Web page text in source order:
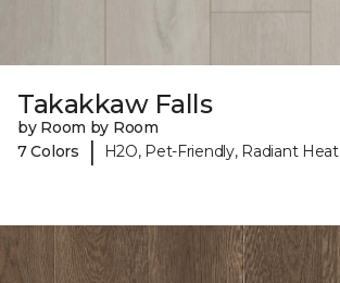
Takakkaw Falls
by Room by Room
7 Colors
| H2O, Pet-Friendly, Radiant Heat